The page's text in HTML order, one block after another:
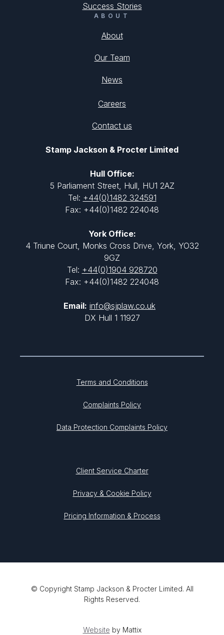
Success Stories
ABOUT
About
Our Team
News
Careers
Contact us
Stamp Jackson & Procter Limited
Hull Office:
5 Parliament Street, Hull, HU1 2AZ
Tel: +44(0)1482 324591
Fax: +44(0)1482 224048
York Office:
4 Triune Court, Monks Cross Drive, York, YO32
9GZ
Tel: +44(0)1904 928720
Fax: +44(0)1482 224048
Email: info@sjplaw.co.uk
DX Hull 1 11927
Terms and Conditions
Complaints Policy
Data Protection Complaints Policy
Client Service Charter
Privacy & Cookie Policy
Pricing Information & Process
© Copyright Stamp Jackson & Procter Limited. All
Rights Reserved.
Website by Mattix